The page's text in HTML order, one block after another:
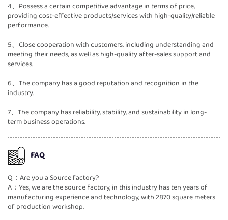
4、Possess a certain competitive advantage in terms of price,
providing cost-effective products/services with high-quality/reliable
performance.
5、Close cooperation with customers, including understanding and
meeting their needs, as well as high-quality after-sales support and
services.
6、The company has a good reputation and recognition in the
industry.
7、The company has reliability, stability, and sustainability in long-
term business operations.
FAQ
Q：Are you a Source factory?
A：Yes, we are the source factory, in this industry has ten years of
manufacturing experience and technology, with 2870 square meters
of production workshop.